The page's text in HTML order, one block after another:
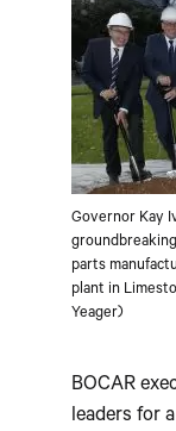
Governor Kay
parts
plant in
Yeager)
BOCAR
leaders for